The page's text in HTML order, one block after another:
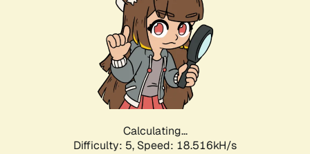
Calculating...
Difficulty: 5, Speed: 18.516kH/s